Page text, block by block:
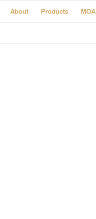
About Products MOA